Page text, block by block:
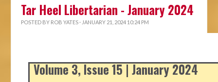
Tar Heel Libertarian - January 2024
POSTED BY ROB YATES · JANUARY 21, 2024 10:24 PM
Volume 3, Issue 15 | January 2024